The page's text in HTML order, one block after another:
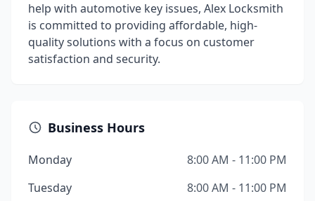
help with automotive key issues, Alex Locksmith
is committed to providing affordable, high-
quality solutions with a focus on customer
satisfaction and security.
Business Hours
Monday
8:00 AM - 11:00 PM
Tuesday
8:00 AM - 11:00 PM